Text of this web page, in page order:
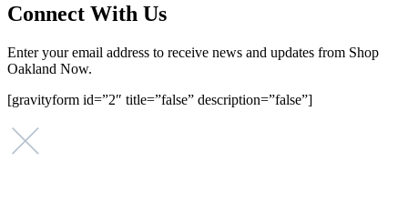
Connect With Us
Enter your email address to receive news and updates from Shop
Oakland Now.
[gravityform id=”2″ title=”false” description=”false”]